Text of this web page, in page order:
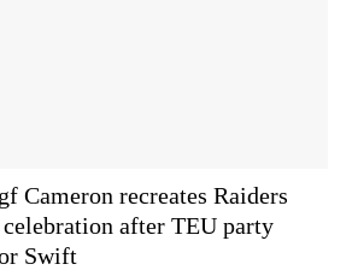
Cameron recreates Raiders
after TEU party
Swift